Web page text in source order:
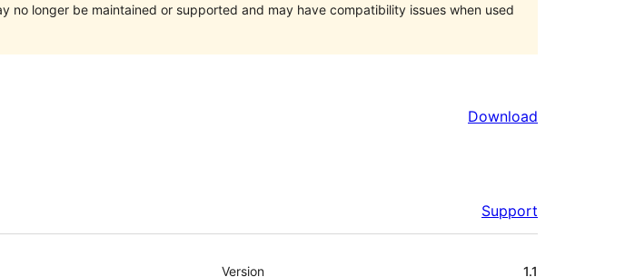
no longer be maintained or supported and may have compatibility issues when used
Download
Support
Meta
Version 1.1